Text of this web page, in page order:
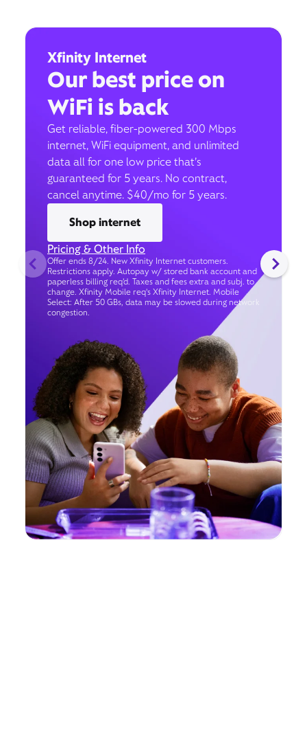
Xfinity Internet
Our best price on
WiFi is back
Get reliable, fiber-powered 300 Mbps
internet, WiFi equipment, and unlimited
data all for one low price that’s
guaranteed for 5 years. No contract,
cancel anytime. $40/mo for 5 years.
Shop internet
Pricing & Other Info
Offer ends 8/24. New Xfinity Internet customers.
Restrictions apply. Autopay w/ stored bank account and
paperless billing req’d. Taxes and fees extra and subj. to
change. Xfinity Mobile req's Xfinity Internet. Mobile
Select: After 50 GBs, data may be slowed during network
congestion.